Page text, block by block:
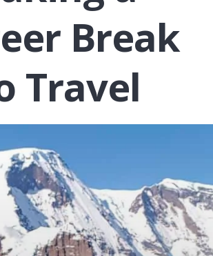
Break
Travel